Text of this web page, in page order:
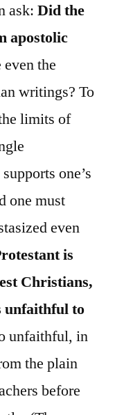
ask: Did the
apostolic
the
writings? To
limits of
one’s
one must
even
is
Christians,
unfaithful to
unfaithful, in
the plain
before